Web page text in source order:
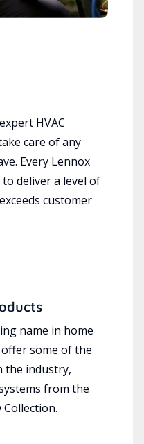
HVAC
care of any
Every Lennox
deliver a level of
customer
name in home
some of the
the industry,
from the